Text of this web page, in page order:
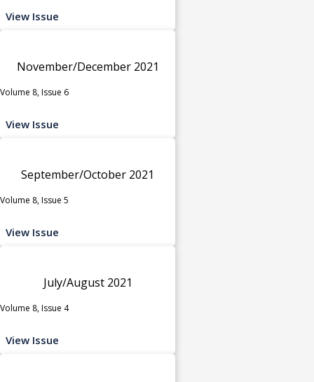
View Issue
November/December 2021
Volume 8, Issue 6
View Issue
September/October 2021
Volume 8, Issue 5
View Issue
July/August 2021
Volume 8, Issue 4
View Issue